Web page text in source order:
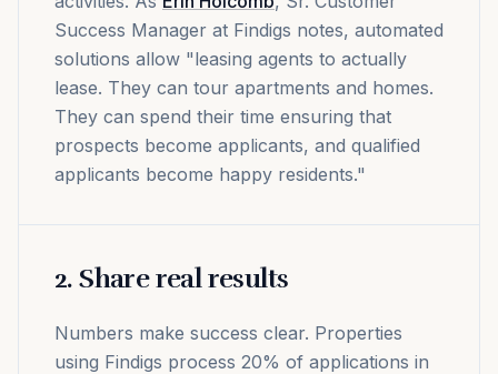
Success Manager at Findigs notes, automated
solutions allow "leasing agents to actually
lease. They can tour apartments and homes.
They can spend their time ensuring that
prospects become applicants, and qualified
applicants become happy residents."
2. Share real results
Numbers make success clear. Properties
using Findigs process 20% of applications in